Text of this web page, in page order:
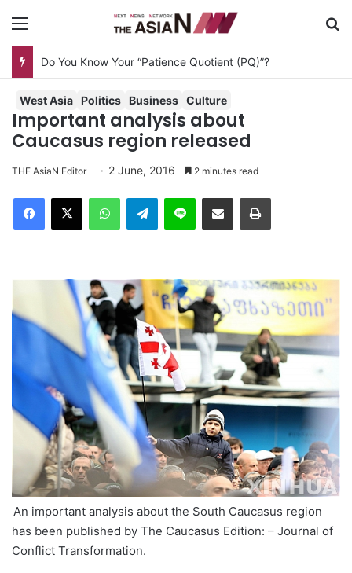
Do You Know Your “Patience Quotient (PQ)”?
West Asia Politics Business Culture
Important analysis about
Caucasus region released
THE AsiaN Editor 2 June, 2016 2 minutes read
Telegram
An important analysis about the South Caucasus region
has been published by The Caucasus Edition: – Journal of
Conflict Transformation.